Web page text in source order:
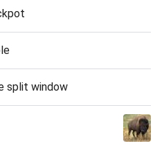
split window